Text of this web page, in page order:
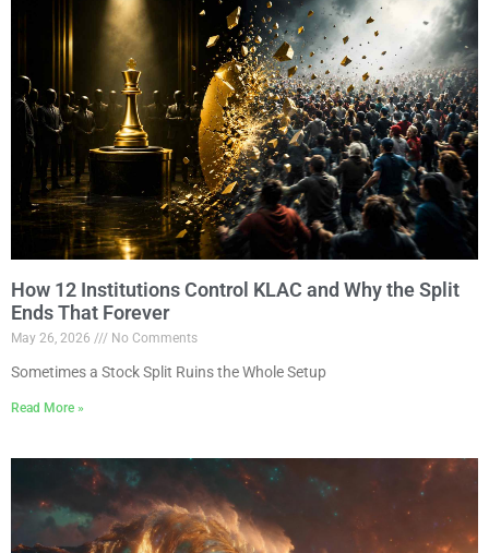
How 12 Institutions Control KLAC and Why the Split
Ends That Forever
May 26, 2026 No Comments
Sometimes a Stock Split Ruins the Whole Setup
Read More »